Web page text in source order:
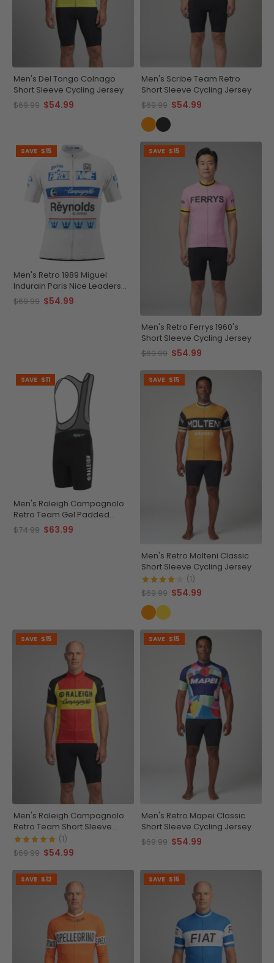
Men's Del Tongo Colnago
Short Sleeve Cycling Jersey
$69.99 $54.99
Men's Scribe Team Retro
Short Sleeve Cycling Jersey
$69.99 $54.99
SAVE $15
Men's Retro 1989 Miguel
Indurain Paris Nice Leaders
Short Sleeve Cycling Jersey
$69.99 $54.99
SAVE $15
Men's Retro Ferrys 1960's
Short Sleeve Cycling Jersey
$69.99 $54.99
SAVE $11
Men's Raleigh Campagnolo
Retro Team Gel Padded
Cycling Bib
$74.99 $63.99
SAVE $15
Men's Retro Molteni Classic
Short Sleeve Cycling Jersey
(1)
$69.99 $54.99
SAVE $15
Men's Raleigh Campagnolo
Retro Team Short Sleeve
Cycling Jersey
(1)
$69.99 $54.99
SAVE $15
Men's Retro Mapei Classic
Short Sleeve Cycling Jersey
$69.99 $54.99
SAVE $12 SAVE $15